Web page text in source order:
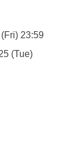
23:59
(Tue)